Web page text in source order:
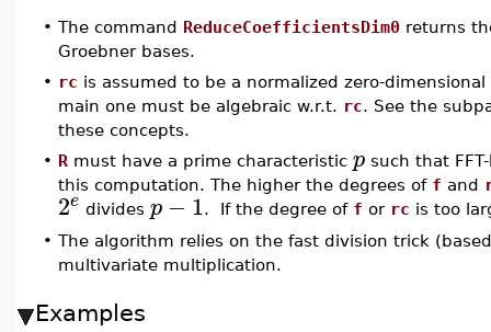
• The command ReduceCoefficientsDim0 returns
Groebner bases.
• rc is assumed to be a normalized zero-
main one must be algebraic w.r.t. rc. See the
these concepts.
• R must have a prime characteristic p such that
this computation. The higher the degrees of f and
2e divides p −1. If the degree of f or rc is too
• The algorithm relies on the fast division trick
multivariate multiplication.
Examples